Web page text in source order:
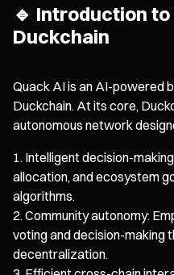
🔹 Introduction
Duckchain
Quack AI is an AI-powered
Duckchain. At its core,
autonomous network
Intelligent decision-
allocation, and ecosystem
algorithms.
Community autonomy:
voting and decision-making
decentralization.